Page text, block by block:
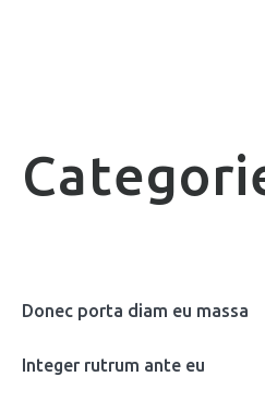
Donec porta diam eu massa
Integer rutrum ante eu